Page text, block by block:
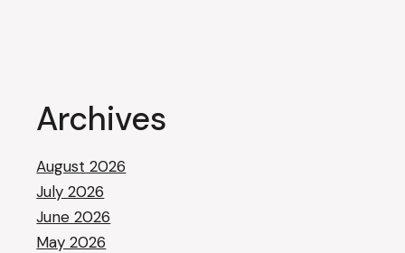
Archives
August 2026
July 2026
June 2026
May 2026